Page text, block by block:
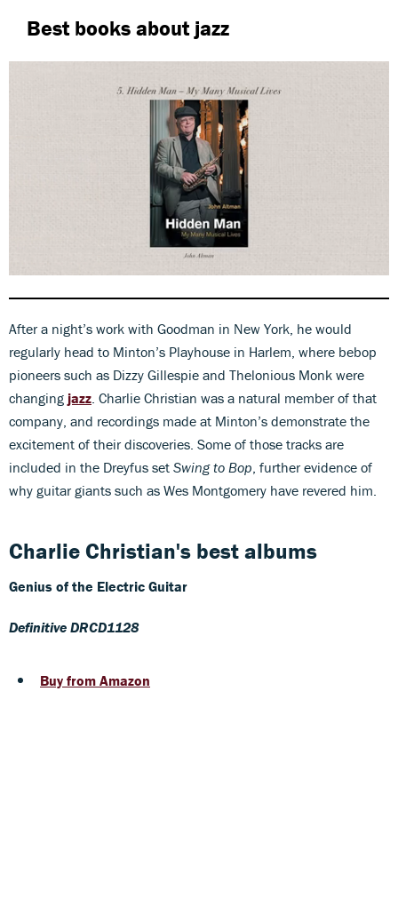
Best books about jazz
0
seconds
54
seconds
After a night’s work with Goodman in New York, he would
regularly head to Minton’s Playhouse in Harlem, where bebop
pioneers such as Dizzy Gillespie and Thelonious Monk were
changing jazz . Charlie Christian was a natural member of that
company, and recordings made at Minton’s demonstrate the
excitement of their discoveries. Some of those tracks are
included in the Dreyfus set Swing to Bop , further evidence of
why guitar giants such as Wes Montgomery have revered him.
Charlie Christian's best albums
Genius of the Electric Guitar
Definitive DRCD1128
Buy from Amazon